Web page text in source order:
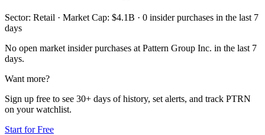
Sector: Retail · Market Cap: $4.1B · 0 insider purchases in the last 7
days
No open market insider purchases at Pattern Group Inc. in the last 7
days.
Want more?
Sign up free to see 30+ days of history, set alerts, and track PTRN
on your watchlist.
Start for Free